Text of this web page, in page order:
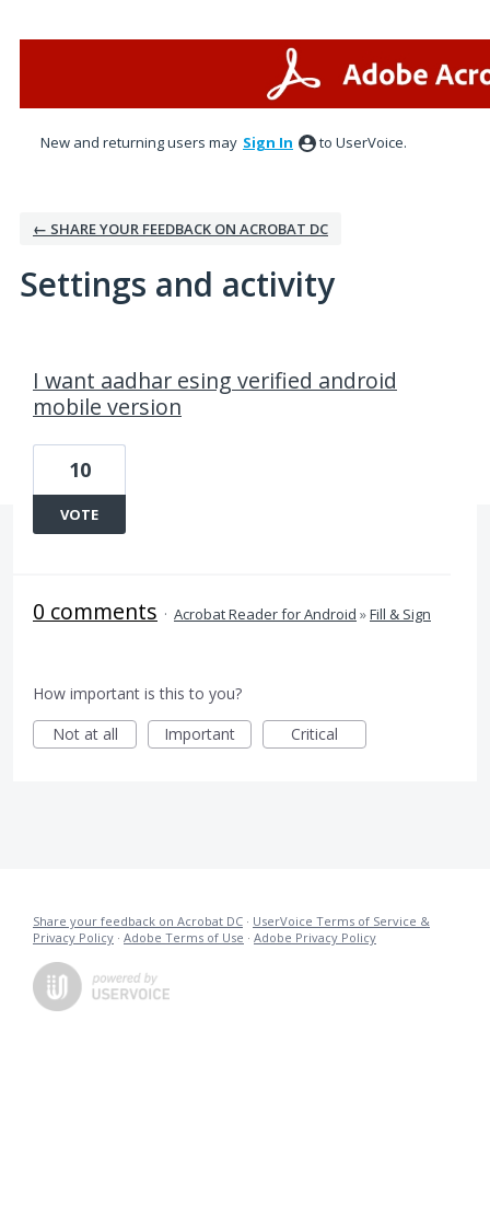
New and returning users may Sign In to UserVoice.
← SHARE YOUR FEEDBACK ON ACROBAT DC
Settings and activity
I want aadhar esing verified android
mobile version
10
VOTE
0 comments · Acrobat Reader for Android »Fill & Sign
How important is this to you?
Not at all
Important Critical
Share your feedback on Acrobat DC · UserVoice Terms of Service &
Privacy Policy · Adobe Terms of Use · Adobe Privacy Policy